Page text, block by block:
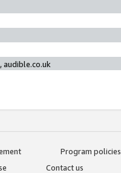
audible.co.uk
Program policies
Contact us